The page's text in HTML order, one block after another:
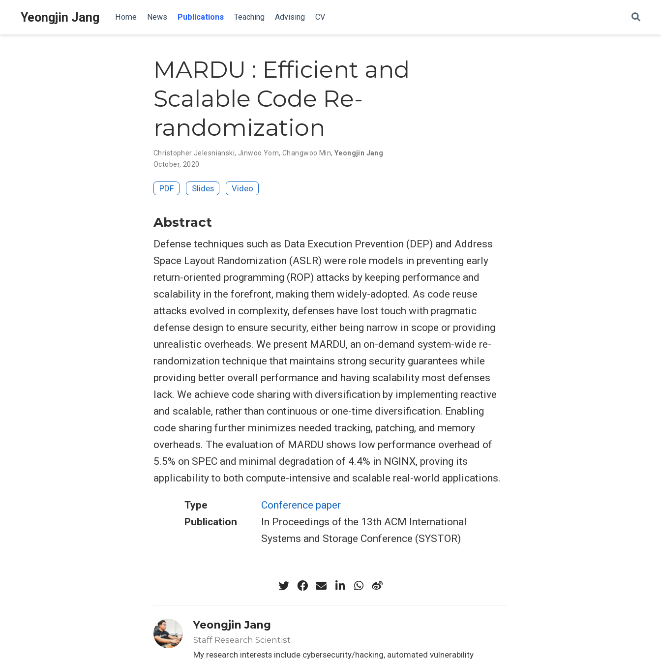
Yeongjin Jang Home News Publications Teaching Advising CV
MARDU : Efficient and
Scalable Code Re-
randomization
Christopher Jelesnianski, Jinwoo Yom, Changwoo Min, Yeongjin Jang
October, 2020
PDF Slides Video
Abstract
Defense techniques such as Data Execution Prevention (DEP) and Address
Space Layout Randomization (ASLR) were role models in preventing early
return-oriented programming (ROP) attacks by keeping performance and
scalability in the forefront, making them widely-adopted. As code reuse
attacks evolved in complexity, defenses have lost touch with pragmatic
defense design to ensure security, either being narrow in scope or providing
unrealistic overheads. We present MARDU, an on-demand system-wide re-
randomization technique that maintains strong security guarantees while
providing better overall performance and having scalability most defenses
lack. We achieve code sharing with diversification by implementing reactive
and scalable, rather than continuous or one-time diversification. Enabling
code sharing further minimizes needed tracking, patching, and memory
overheads. The evaluation of MARDU shows low performance overhead of
5.5% on SPEC and minimal degradation of 4.4% in NGINX, proving its
applicability to both compute-intensive and scalable real-world applications.
Type
Conference paper
Publication
In Proceedings of the 13th ACM International
Systems and Storage Conference (SYSTOR)
Yeongjin Jang
Staff Research Scientist
My research interests include cybersecurity/hacking, automated vulnerability